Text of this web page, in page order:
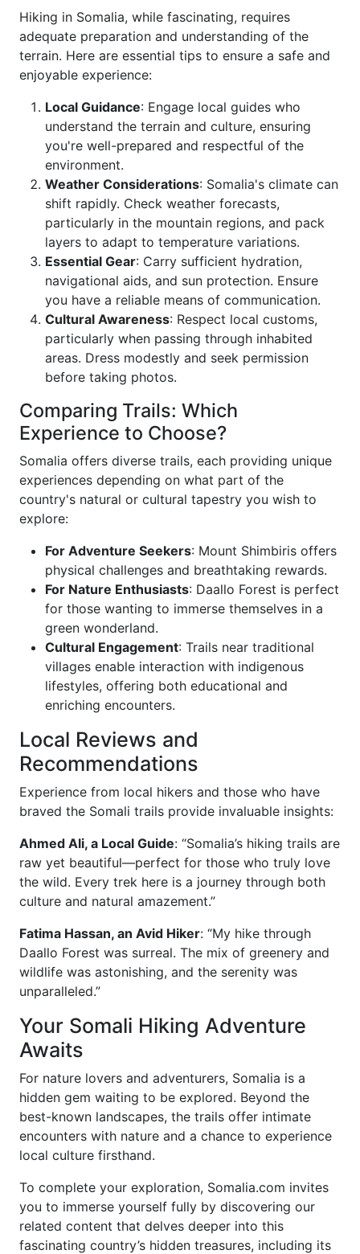
Hiking in Somalia, while fascinating, requires
adequate preparation and understanding of the
terrain. Here are essential tips to ensure a safe and
enjoyable experience:
Local Guidance: Engage local guides who
understand the terrain and culture, ensuring
you're well-prepared and respectful of the
environment.
Weather Considerations: Somalia's climate can
shift rapidly. Check weather forecasts,
particularly in the mountain regions, and pack
layers to adapt to temperature variations.
Essential Gear: Carry sufficient hydration,
navigational aids, and sun protection. Ensure
you have a reliable means of communication.
Cultural Awareness: Respect local customs,
particularly when passing through inhabited
areas. Dress modestly and seek permission
before taking photos.
Comparing Trails: Which
Experience to Choose?
Somalia offers diverse trails, each providing unique
experiences depending on what part of the
country's natural or cultural tapestry you wish to
explore:
For Adventure Seekers: Mount Shimbiris offers
physical challenges and breathtaking rewards.
For Nature Enthusiasts: Daallo Forest is perfect
for those wanting to immerse themselves in a
green wonderland.
Cultural Engagement: Trails near traditional
villages enable interaction with indigenous
lifestyles, offering both educational and
enriching encounters.
Local Reviews and
Recommendations
Experience from local hikers and those who have
braved the Somali trails provide invaluable insights:
Ahmed Ali, a Local Guide: “Somalia’s hiking trails are
raw yet beautiful—perfect for those who truly love
the wild. Every trek here is a journey through both
culture and natural amazement.”
Fatima Hassan, an Avid Hiker: “My hike through
Daallo Forest was surreal. The mix of greenery and
wildlife was astonishing, and the serenity was
unparalleled.”
Your Somali Hiking Adventure
Awaits
For nature lovers and adventurers, Somalia is a
hidden gem waiting to be explored. Beyond the
best-known landscapes, the trails offer intimate
encounters with nature and a chance to experience
local culture firsthand.
To complete your exploration, Somalia.com invites
you to immerse yourself fully by discovering our
related content that delves deeper into this
fascinating country’s hidden treasures, including its